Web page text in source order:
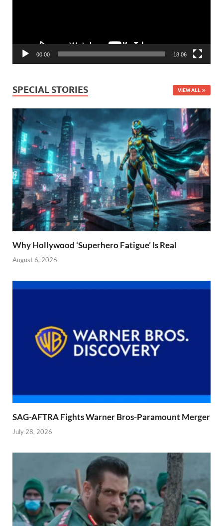
00:00 18:06
SPECIAL STORIES VIEW ALL
Why Hollywood ‘Superhero Fatigue’ Is Real
August 6, 2026
SAG-AFTRA Fights Warner Bros-Paramount Merger
July 28, 2026